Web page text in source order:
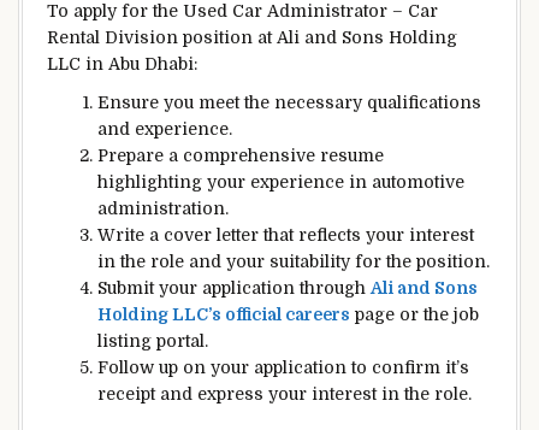
To apply for the Used Car Administrator – Car
Rental Division position at Ali and Sons Holding
LLC in Abu Dhabi:
Ensure you meet the necessary qualifications
and experience.
Prepare a comprehensive resume
highlighting your experience in automotive
administration.
Write a cover letter that reflects your interest
in the role and your suitability for the position.
Submit your application through Ali and Sons
Holding LLC’s official careers page or the job
listing portal.
Follow up on your application to confirm it’s
receipt and express your interest in the role.